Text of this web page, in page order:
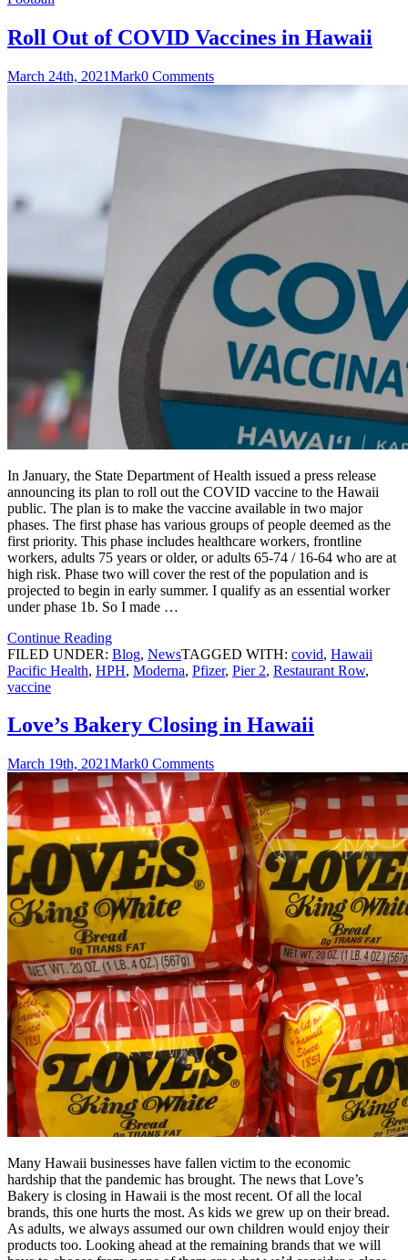
Roll Out of COVID Vaccines in Hawaii
March 24th, 2021Mark0 Comments
In January, the State Department of Health issued a press release
announcing its plan to roll out the COVID vaccine to the Hawaii
public. The plan is to make the vaccine available in two major
phases. The first phase has various groups of people deemed as the
first priority. This phase includes healthcare workers, frontline
workers, adults 75 years or older, or adults 65-74 / 16-64 who are at
high risk. Phase two will cover the rest of the population and is
projected to begin in early summer. I qualify as an essential worker
under phase 1b. So I made …
Continue Reading
FILED UNDER: Blog, NewsTAGGED WITH: covid, Hawaii
Pacific Health, HPH, Moderna, Pfizer, Pier 2, Restaurant Row,
vaccine
Love’s Bakery Closing in Hawaii
March 19th, 2021Mark0 Comments
Many Hawaii businesses have fallen victim to the economic
hardship that the pandemic has brought. The news that Love’s
Bakery is closing in Hawaii is the most recent. Of all the local
brands, this one hurts the most. As kids we grew up on their bread.
As adults, we always assumed our own children would enjoy their
products too. Looking ahead at the remaining brands that we will